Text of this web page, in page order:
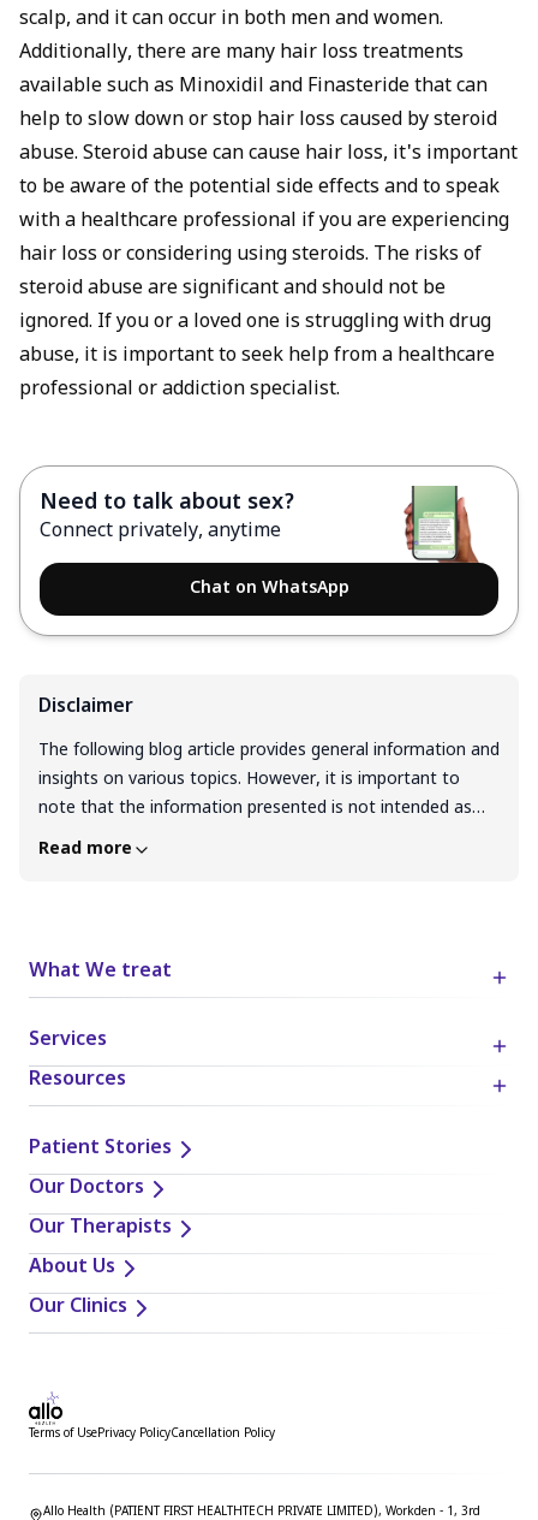
scalp, and it can occur in both men and women.
Additionally, there are many hair loss treatments
available such as Minoxidil and Finasteride that can
help to slow down or stop hair loss caused by steroid
abuse. Steroid abuse can cause hair loss, it's important
to be aware of the potential side effects and to speak
with a healthcare professional if you are experiencing
hair loss or considering using steroids. The risks of
steroid abuse are significant and should not be
ignored. If you or a loved one is struggling with drug
abuse, it is important to seek help from a healthcare
professional or addiction specialist.
Need to talk about sex?
Connect privately, anytime
Chat on WhatsApp
Disclaimer
The following blog article provides general information and
insights on various topics. However, it is important to
note that the information presented is not intended as
professional advice in any specific field or area. The
mentioned. Readers are solely responsible for the
provided in this blog. It is essential to exercise individual
judgment, critical thinking, and personal responsibility
Read more
What We treat
Services
Resources
Patient Stories
Our Doctors
Our Therapists
About Us
Our Clinics
Terms of UsePrivacy PolicyCancellation Policy
Allo Health (PATIENT FIRST HEALTHTECH PRIVATE LIMITED), Workden - 1, 3rd